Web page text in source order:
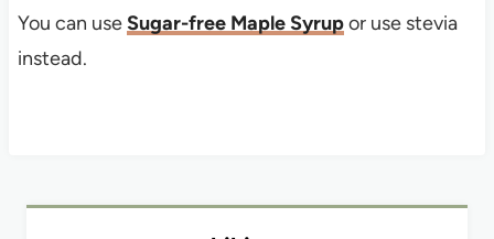
You can useSugar-free Maple Syrupor use stevia
instead.